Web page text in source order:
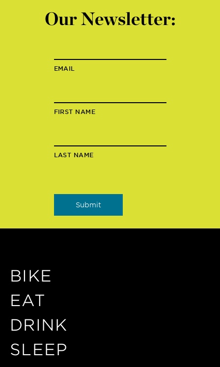
Our Newsletter:
EMAIL
FIRST NAME
LAST NAME
BIKE
EAT
DRINK
SLEEP